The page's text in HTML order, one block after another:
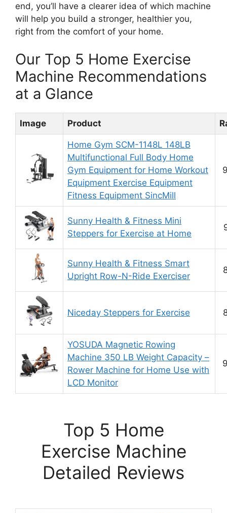
end, you’ll have a clearer idea of which machine
will help you build a stronger, healthier you,
right from the comfort of your home.
Our Top 5 Home Exercise
Machine Recommendations
at a Glance
Image Product
Home Gym SCM-1148L 148LB
Multifunctional Full Body Home
Gym Equipment for Home Workout
Equipment Exercise Equipment
Fitness Equipment SincMill
Sunny Health & Fitness Mini
Steppers for Exercise at Home
Sunny Health & Fitness Smart
Upright Row-N-Ride Exerciser
Niceday Steppers for Exercise
YOSUDA Magnetic Rowing
Machine 350 LB Weight Capacity –
Rower Machine for Home Use with
LCD Monitor
Top 5 Home
Exercise Machine
Detailed Reviews